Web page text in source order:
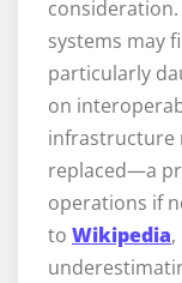
systems may
particularly
on
infrastructure
replaced—a
operations if
to Wikipedia